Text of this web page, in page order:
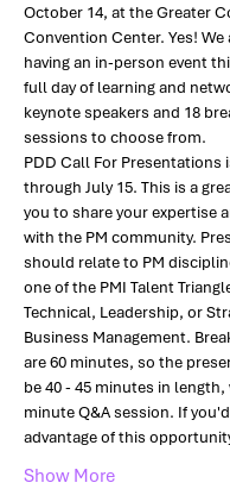
October 14, at the Greater
Convention Center. Yes! We
having an in-person event
full day of learning and
keynote speakers and 18
sessions to choose from.
PDD Call For Presentations
through July 15. This is a
you to share your expertise
with the PM community.
should relate to PM
one of the PMI Talent
Technical, Leadership, or
Business Management.
are 60 minutes, so the
be 40 - 45 minutes in length,
minute Q&A session. If
advantage of this
Show More